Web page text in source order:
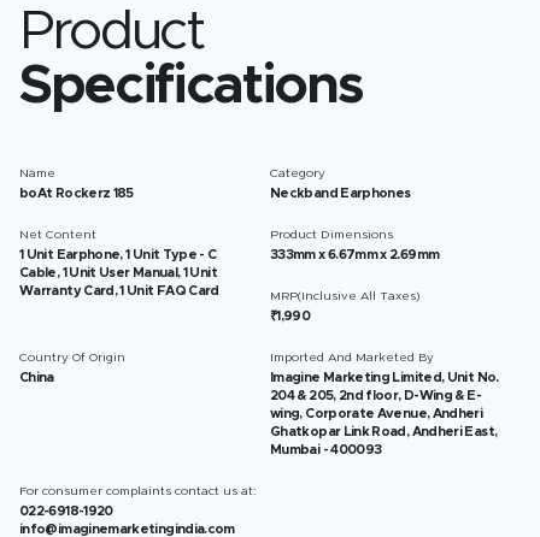
Product
Specifications
Name
boAt Rockerz 185
Category
Neckband Earphones
Net Content
1 Unit Earphone, 1 Unit Type - C
Cable, 1 Unit User Manual, 1 Unit
Warranty Card, 1 Unit FAQ Card
Product Dimensions
333mm x 6.67mm x 2.69mm
MRP(Inclusive All Taxes)
₹1,990
Country Of Origin
China
Imported And Marketed By
Imagine Marketing Limited, Unit No.
204 & 205, 2nd floor, D-Wing & E-
wing, Corporate Avenue, Andheri
Ghatkopar Link Road, Andheri East,
Mumbai - 400093
For consumer complaints contact us at:
022-6918-1920
info@imaginemarketingindia.com